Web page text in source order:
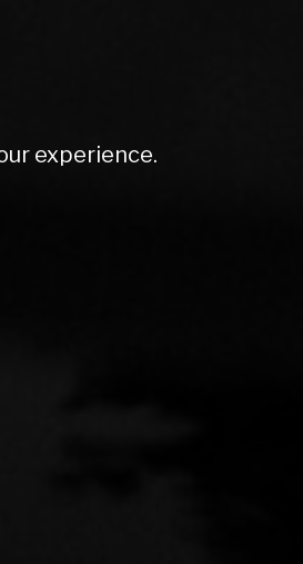
do enough for
screen price.